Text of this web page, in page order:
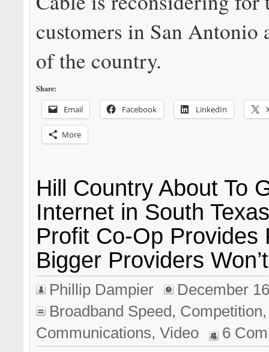
customers in San Antonio
of the country.
Share:
Email Facebook LinkedIn
More
Hill Country About To
Internet in South
Profit Co-Op Provides
Bigger Providers Won’t
Phillip Dampier
December
Broadband Speed, Competition
Communications,Video 6